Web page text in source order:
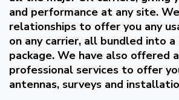
and performance at any site.
relationships to offer you any
on any carrier, all bundled into a
package. We have also offered
professional services to offer
antennas, surveys and